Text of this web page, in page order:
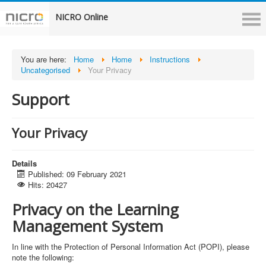
NICRO Online
You are here: Home Home
Instructions
Uncategorised
Your Privacy
Support
Your Privacy
Details
Published: 09 February 2021
Hits: 20427
Privacy on the Learning
Management System
In line with the Protection of Personal Information Act (POPI), please
note the following: